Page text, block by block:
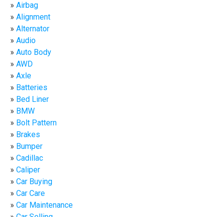
Airbag
Alignment
Alternator
Audio
Auto Body
AWD
Axle
Batteries
Bed Liner
BMW
Bolt Pattern
Brakes
Bumper
Cadillac
Caliper
Car Buying
Car Care
Car Maintenance